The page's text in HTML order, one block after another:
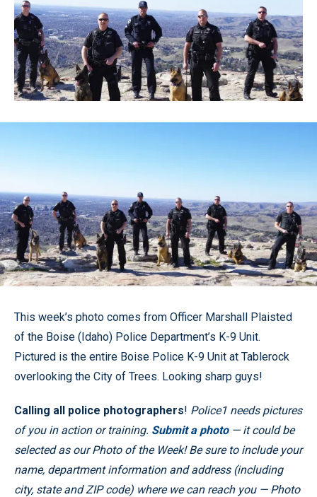
This week’s photo comes from Officer Marshall Plaisted
of the Boise (Idaho) Police Department’s K-9 Unit.
Pictured is the entire Boise Police K-9 Unit at Tablerock
overlooking the City of Trees. Looking sharp guys!
Calling all police photographers! Police1 needs pictures
of you in action or training. Submit a photo — it could be
selected as our Photo of the Week! Be sure to include your
name, department information and address (including
city, state and ZIP code) where we can reach you — Photo